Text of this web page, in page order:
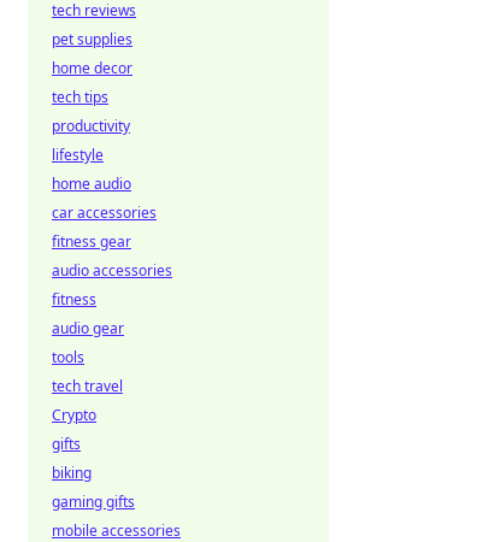
tech reviews
pet supplies
home decor
tech tips
productivity
lifestyle
home audio
car accessories
fitness gear
audio accessories
fitness
audio gear
tools
tech travel
Crypto
gifts
biking
gaming gifts
mobile accessories